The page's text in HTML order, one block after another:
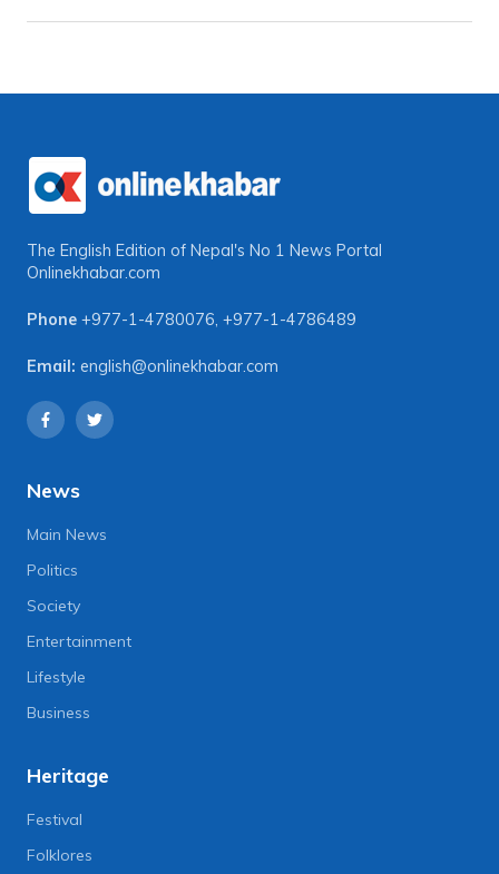
The English Edition of Nepal's No 1 News Portal
Onlinekhabar.com
Phone +977-1-4780076, +977-1-4786489
Email: english@onlinekhabar.com
News
Main News
Politics
Society
Entertainment
Lifestyle
Business
Heritage
Festival
Folklores